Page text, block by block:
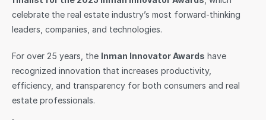
Support
celebrate the real estate industry’s most forward-thinking
leaders, companies, and technologies.
For over 25 years, the Inman Innovator Awards have
recognized innovation that increases productivity,
efficiency, and transparency for both consumers and real
estate professionals.